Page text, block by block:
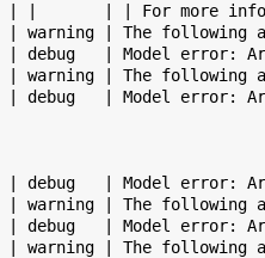
| | For more
| The following
| Model error:
| The following
| Model error:
| Model error:
| The following
| Model error:
| The following